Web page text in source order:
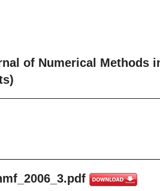
of Numerical